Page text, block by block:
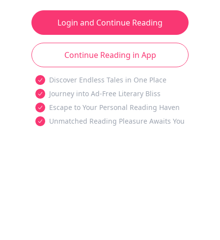
Login and Continue Reading
Continue Reading in App
Discover Endless Tales in One Place
Journey into Ad-Free Literary Bliss
Escape to Your Personal Reading Haven
Unmatched Reading Pleasure Awaits You